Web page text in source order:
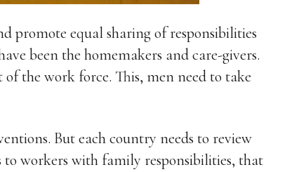
promote equal sharing of responsibilities
been the homemakers and care-givers.
the work force. This, men need to take
But each country needs to review
workers with family responsibilities, that